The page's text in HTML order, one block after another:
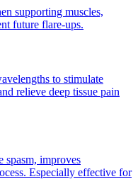
supporting muscles,
future flare-ups.
to stimulate
relieve deep tissue pain
spasm, improves
Especially effective for